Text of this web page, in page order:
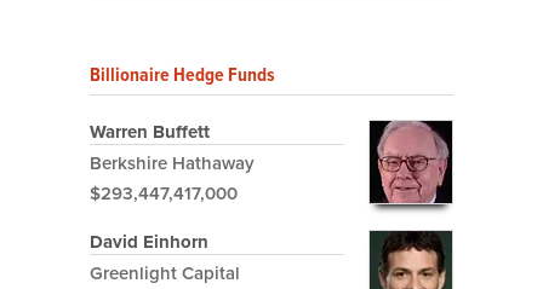
Billionaire Hedge Funds
Warren Buffett
Berkshire Hathaway
$293,447,417,000
David Einhorn
Greenlight Capital